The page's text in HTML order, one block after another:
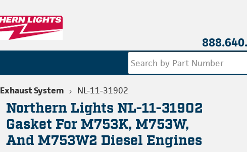
Exhaust System NL-11-31902
Northern Lights NL-11-31902
Gasket For M753K, M753W,
And M753W2 Diesel Engines